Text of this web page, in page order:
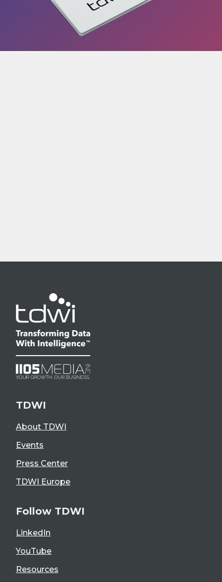
TDWI
About TDWI
Events
Press Center
TDWI Europe
Follow TDWI
LinkedIn
YouTube
Resources